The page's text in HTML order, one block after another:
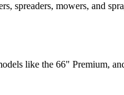
spreaders, mowers, and
like the 66" Premium,